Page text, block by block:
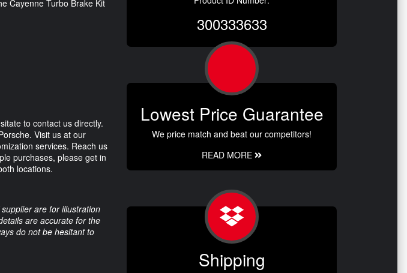
Cayenne Turbo Brake Kit
to contact us directly.
Visit us at our
services. Reach us
purchases, please get in
locations.
are for illustration
are accurate for the
do not be hesitant to
300333633
Lowest Price Guarantee
We price match and beat our competitors!
READ MORE
Shipping